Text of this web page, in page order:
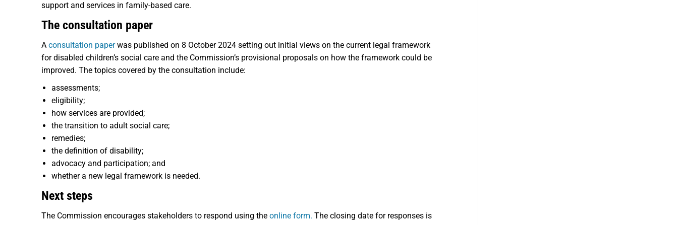
support and services in family-based care.
The consultation paper
A consultation paperwas published on 8 October 2024 setting out initial views on the current legal framework
for disabled children’s social care and the Commission’s provisional proposals on how the framework could be
improved. The topics covered by the consultation include:
assessments;
eligibility;
how services are provided;
the transition to adult social care;
remedies;
the definition of disability;
advocacy and participation; and
whether a new legal framework is needed.
Next steps
The Commission encourages stakeholders to respond using the online form. The closing date for responses is